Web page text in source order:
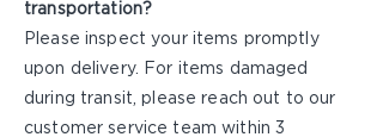
transportation?
Please inspect your items promptly
upon delivery. For items damaged
during transit, please reach out to our
customer service team within 3